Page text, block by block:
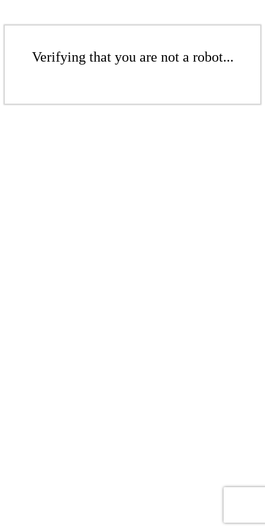
Verifying that you are not a robot...